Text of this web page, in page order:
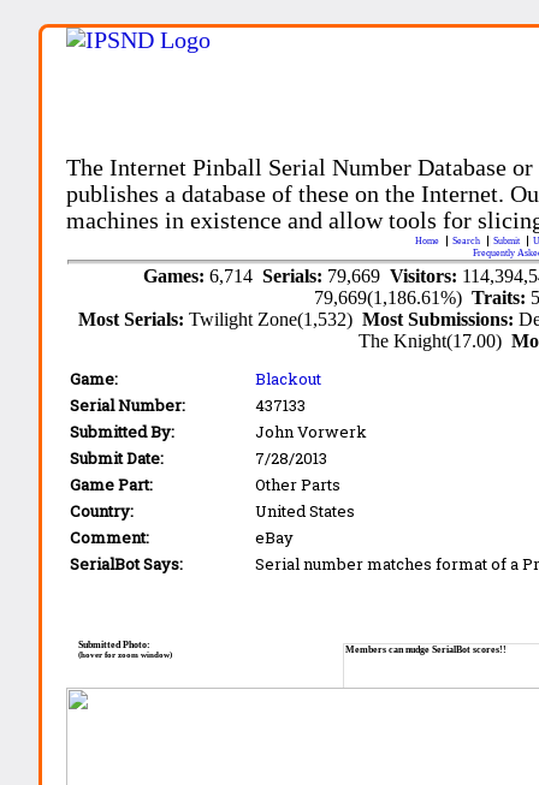
The Internet Pinball Serial Number Database
publishes a database of these on the Internet.
machines in existence and allow tools for
Home Search Submit
Frequently
Games: 6,714 Serials: 79,669 Visitors:
79,669(1,186.61%)Traits:
Most Serials:Twilight Zone(1,532)Most Submissions:
The Knight(17.00)
Game:
Blackout
Serial Number:
437133
Submitted By:
John Vorwerk
Submit Date:
7/28/2013
Game Part:
Other Parts
Country:
United States
Comment:
eBay
SerialBot Says:
Serial number matches format of a
Members can nudge SerialBot scores!!
Submitted Photo:
(hover for zoom window)